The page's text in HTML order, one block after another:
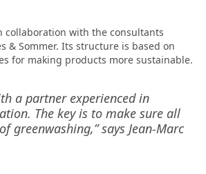
collaboration with the consultants
& Sommer. Its structure is based on
for making products more sustainable.
a partner experienced in
The key is to make sure all
says Jean-Marc